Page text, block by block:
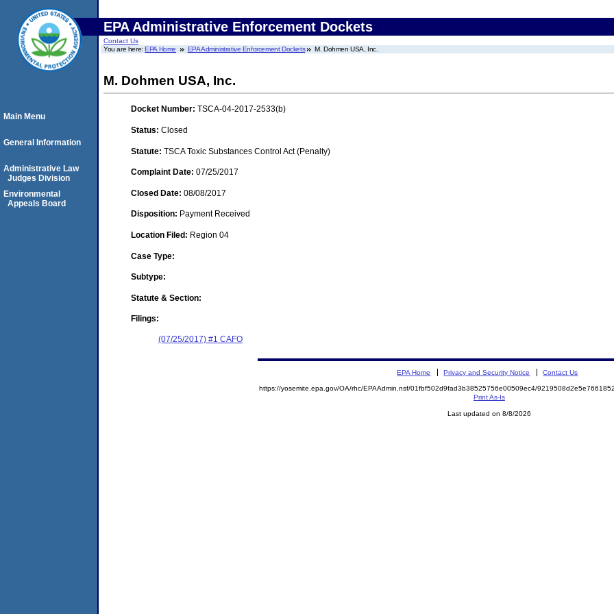
EPA Administrative Enforcement Dockets
Contact Us
You are here:EPA Home EPA Administrative Enforcement Dockets M. Dohmen USA, Inc.
M. Dohmen USA, Inc.
Docket Number: TSCA-04-2017-2533(b)
Status: Closed
Statute: TSCA Toxic Substances Control Act (Penalty)
Complaint Date: 07/25/2017
Closed Date: 08/08/2017
Disposition: Payment Received
Location Filed: Region 04
Case Type:
Subtype:
Statute & Section:
Filings:
(07/25/2017) #1 CAFO
Main Menu
General Information
Administrative Law
Judges Division
Environmental
Appeals Board
EPA Home Privacy and Security Notice Contact Us
https://yosemite.epa.gov/OA/rhc/EPAAdmin.nsf/01fbf502d9fad3b38525756e00509ec4/
Print As-Is
Last updated on 8/8/2026